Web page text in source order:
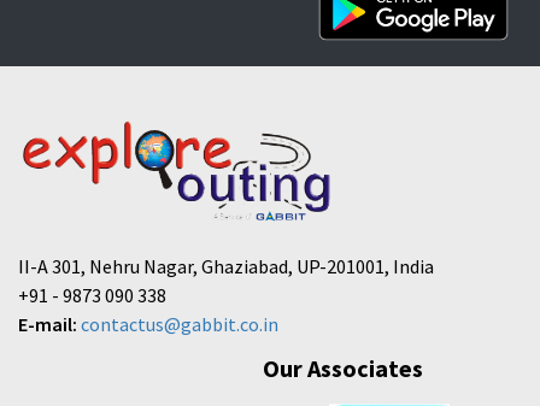
II-A 301, Nehru Nagar, Ghaziabad, UP-201001, India
+91 - 9873 090 338
E-mail: contactus@gabbit.co.in
Our Associates